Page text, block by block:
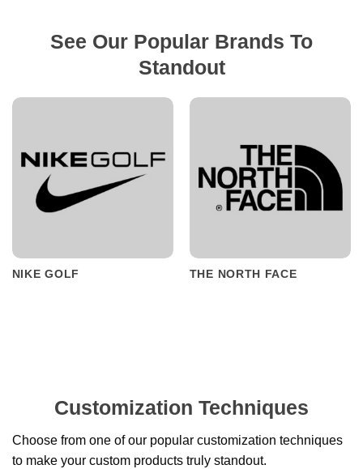
See Our Popular Brands To
Standout
NIKE GOLF THE NORTH FACE
Customization Techniques
Choose from one of our popular customization techniques
to make your custom products truly standout.